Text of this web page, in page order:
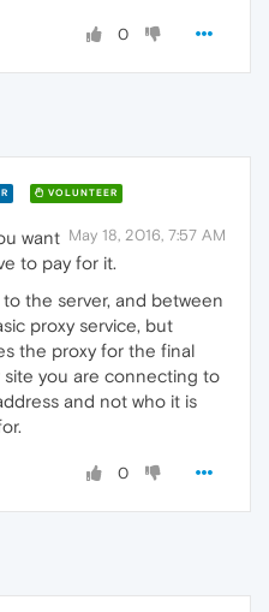
0
VOLUNTEER
May 18, 2016, 7:57 AM
want
to pay for it.
the server, and between
proxy service, but
the proxy for the final
you are connecting to
and not who it is
0